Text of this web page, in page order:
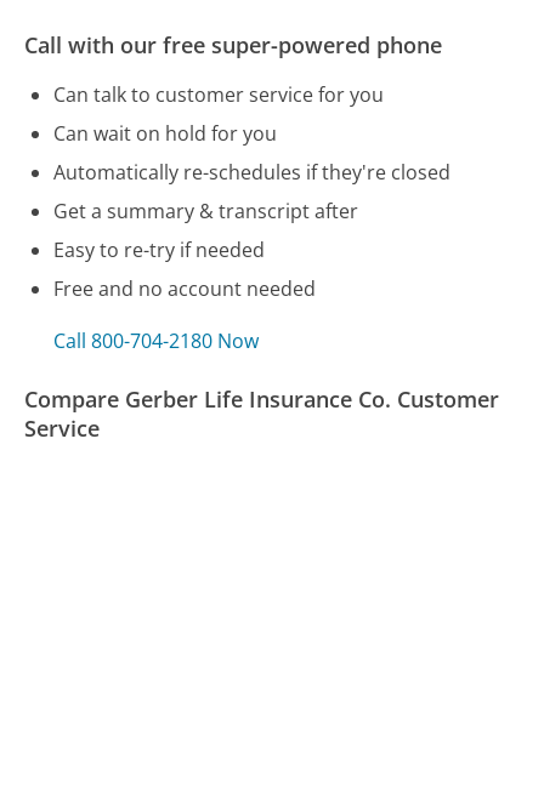
Call with our free super-powered phone
Can talk to customer service for you
Can wait on hold for you
Automatically re-schedules if they're closed
Get a summary & transcript after
Easy to re-try if needed
Free and no account needed
Call 800-704-2180 Now
Compare Gerber Life Insurance Co. Customer
Service